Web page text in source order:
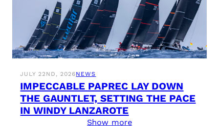
JULY 22ND, 2026NEWS
IMPECCABLE PAPREC LAY DOWN
THE GAUNTLET, SETTING THE PACE
IN WINDY LANZAROTE
Show more